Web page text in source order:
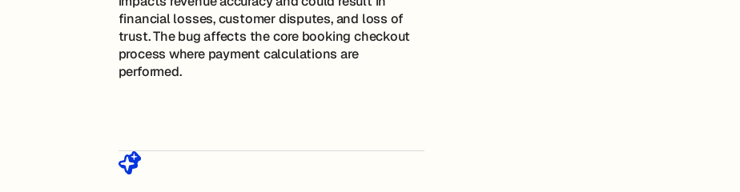
financial losses, customer disputes, and loss of
trust. The bug affects the core booking checkout
process where payment calculations are
performed.